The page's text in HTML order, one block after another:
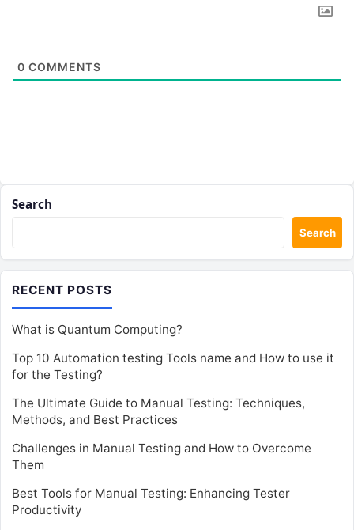
0 COMMENTS
Search
Search
RECENT POSTS
What is Quantum Computing?
Top 10 Automation testing Tools name and How to use it
for the Testing?
The Ultimate Guide to Manual Testing: Techniques,
Methods, and Best Practices
Challenges in Manual Testing and How to Overcome
Them
Best Tools for Manual Testing: Enhancing Tester
Productivity